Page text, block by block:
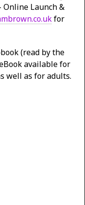
Online Launch &
for
(read by the
available for
well as for adults.